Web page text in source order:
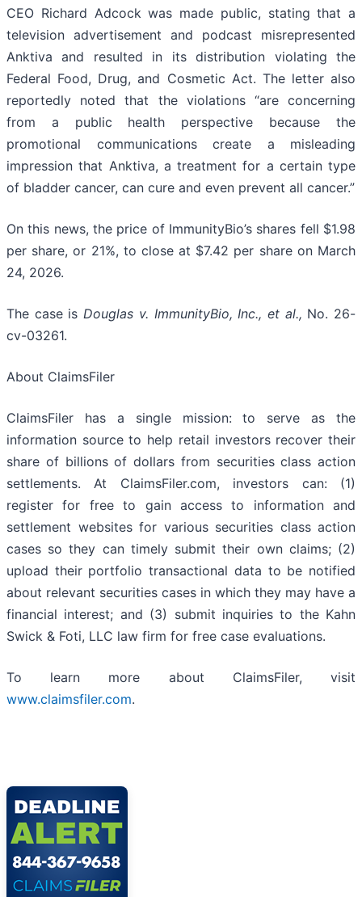
CEO Richard Adcock was made public, stating that a
television advertisement and podcast misrepresented
Anktiva and resulted in its distribution violating the
Federal Food, Drug, and Cosmetic Act. The letter also
reportedly noted that the violations “are concerning
from a public health perspective because the
promotional communications create a misleading
impression that Anktiva, a treatment for a certain type
of bladder cancer, can cure and even prevent all cancer.”
On this news, the price of ImmunityBio’s shares fell $1.98
per share, or 21%, to close at $7.42 per share on March
24, 2026.
The case is Douglas v. ImmunityBio, Inc., et al., No. 26-
cv-03261.
About ClaimsFiler
ClaimsFiler has a single mission: to serve as the
information source to help retail investors recover their
share of billions of dollars from securities class action
settlements. At ClaimsFiler.com, investors can: (1)
register for free to gain access to information and
settlement websites for various securities class action
cases so they can timely submit their own claims; (2)
upload their portfolio transactional data to be notified
about relevant securities cases in which they may have a
financial interest; and (3) submit inquiries to the Kahn
Swick & Foti, LLC law firm for free case evaluations.
To learn more about ClaimsFiler, visit
www.claimsfiler.com.